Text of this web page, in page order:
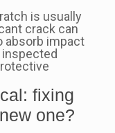
is usually
crack can
absorb impact
inspected
fixing
one?